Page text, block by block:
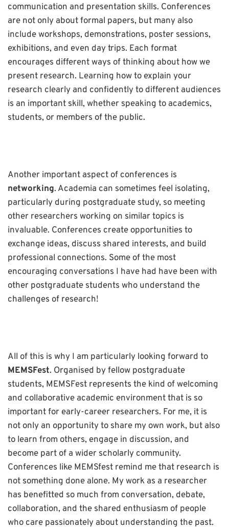
communication and presentation skills. Conferences
are not only about formal papers, but many also
include workshops, demonstrations, poster sessions,
exhibitions, and even day trips. Each format
encourages different ways of thinking about how we
present research. Learning how to explain your
research clearly and confidently to different audiences
is an important skill, whether speaking to academics,
students, or members of the public.
Another important aspect of conferences is
networking. Academia can sometimes feel isolating,
particularly during postgraduate study, so meeting
other researchers working on similar topics is
invaluable. Conferences create opportunities to
exchange ideas, discuss shared interests, and build
professional connections. Some of the most
encouraging conversations I have had have been with
other postgraduate students who understand the
challenges of research!
All of this is why I am particularly looking forward to
MEMSFest. Organised by fellow postgraduate
students, MEMSFest represents the kind of welcoming
and collaborative academic environment that is so
important for early-career researchers. For me, it is
not only an opportunity to share my own work, but also
to learn from others, engage in discussion, and
become part of a wider scholarly community.
Conferences like MEMSfest remind me that research is
not something done alone. My work as a researcher
has benefitted so much from conversation, debate,
collaboration, and the shared enthusiasm of people
who care passionately about understanding the past.